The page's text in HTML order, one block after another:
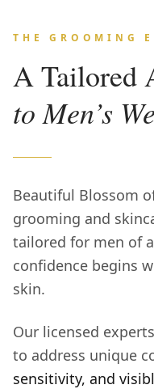
THE GROOMING
A Tailored
to Men’s
Beautiful Blossom
grooming and
tailored for men of
confidence begins
skin.
Our licensed
to address unique
sensitivity, and